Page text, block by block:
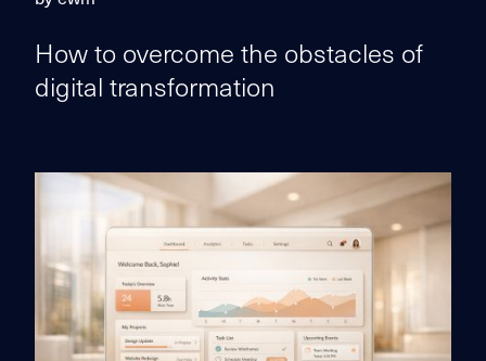
How to overcome the obstacles of
digital transformation